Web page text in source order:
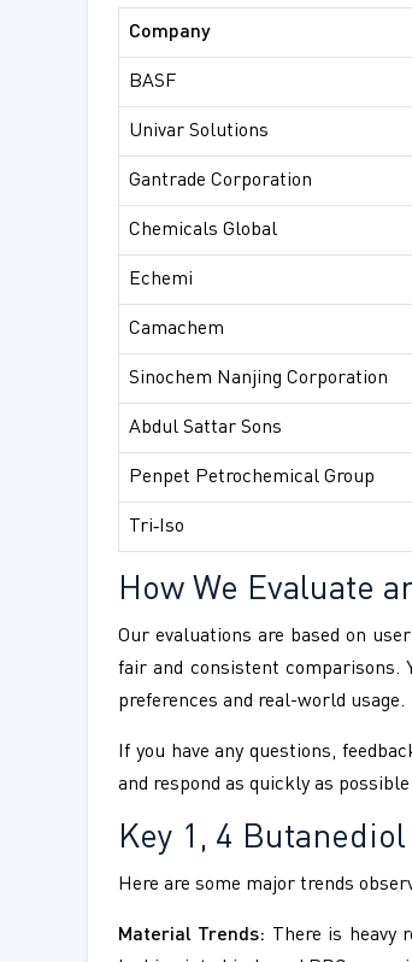
Company
BASF
Univar Solutions
Gantrade Corporation
Chemicals Global
Echemi
Camachem
Sinochem Nanjing Corporation
Abdul Sattar Sons
Penpet Petrochemical Group
Tri‑Iso
How We Evaluate
Our evaluations are based on
fair and consistent comparisons.
preferences and real-world usage.
If you have any questions,
and respond as quickly as
Key 1, 4
Here are some major trends
Material Trends: There is heavy